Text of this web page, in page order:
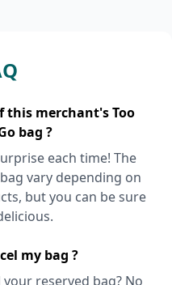
this merchant's Too
bag ?
each time! The
vary depending on
but you can be sure
my bag ?
reserved bag? No